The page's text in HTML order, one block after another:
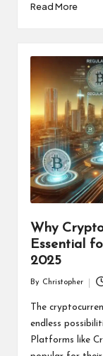
Read More
Why
Essential
2025
by
By Christopher
The
endless
Platforms like